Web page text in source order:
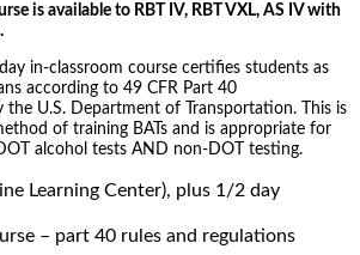
is available to RBT IV, RBT VXL, AS IV with
in-classroom course certifies students as
according to 49 CFR Part 40
the U.S. Department of Transportation. This is
of training BATs and is appropriate for
alcohol tests AND non-DOT testing.
Learning Center), plus 1/2 day
– part 40 rules and regulations